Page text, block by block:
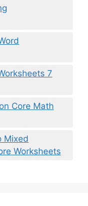
7
Core Math
Mixed
Worksheets